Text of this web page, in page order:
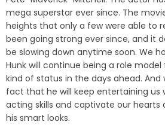
mega superstar ever since. The
heights that only a few were able to
been going strong ever since, and it
be slowing down anytime soon. We
Hunk will continue being a role
kind of status in the days ahead.
fact that he will keep entertaining us
acting skills and captivate our
his smart looks.